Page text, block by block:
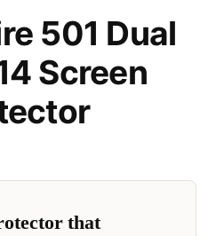
501 Dual
Screen
that